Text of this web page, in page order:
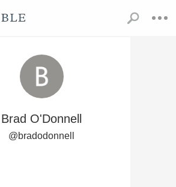
Brad O'Donnell
@bradodonnell